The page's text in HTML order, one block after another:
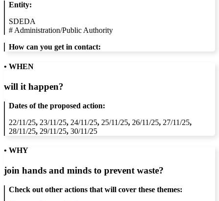
Entity:
SDEDA
# Administration/Public Authority
How can you get in contact:
• WHEN
will it happen?
Dates of the proposed action:
22/11/25, 23/11/25, 24/11/25, 25/11/25, 26/11/25, 27/11/25,
28/11/25, 29/11/25, 30/11/25
• WHY
join hands and minds to prevent waste?
Check out other actions that will cover these themes: